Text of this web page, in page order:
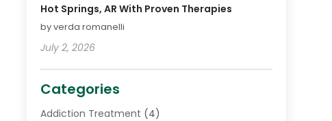
Hot Springs, AR With Proven Therapies
by verda romanelli
July 2, 2026
Categories
Addiction Treatment (4)